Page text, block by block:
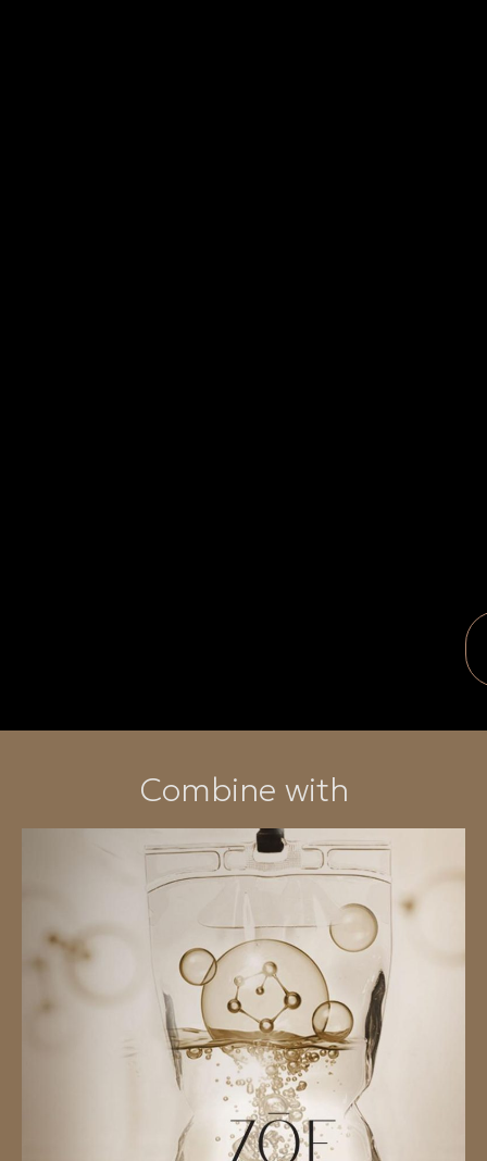
Combine with